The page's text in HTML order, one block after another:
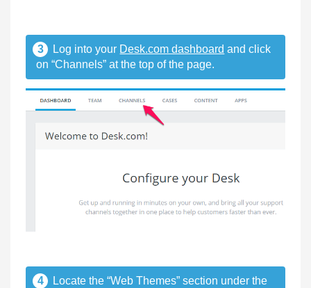
3 Log into your Desk.com dashboard and click
on “Channels” at the top of the page.
4
Locate the “Web Themes” section under the